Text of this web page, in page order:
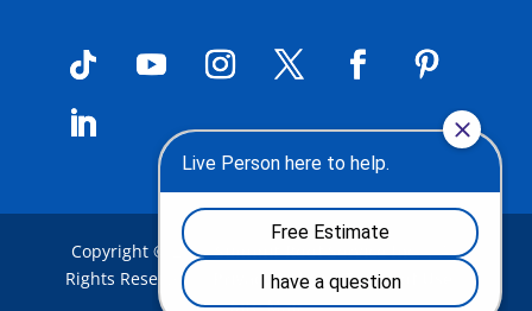
Copyright © 2026Summit Roof Service Inc.| All
Rights Reserved |
Privacy Policy |Terms of Use
Site Map